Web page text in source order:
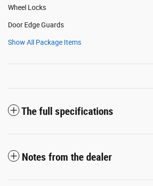
Wheel Locks
Door Edge Guards
Show All Package Items
The full specifications
Notes from the dealer